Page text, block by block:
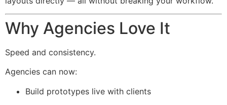
Why Agencies Love It
Speed and consistency.
Agencies can now:
Build prototypes live with clients